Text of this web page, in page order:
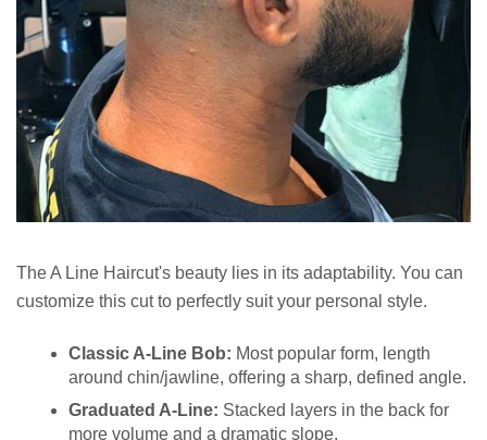
The A Line Haircut's beauty lies in its adaptability. You can
customize this cut to perfectly suit your personal style.
Classic A-Line Bob: Most popular form, length
around chin/jawline, offering a sharp, defined angle.
Graduated A-Line: Stacked layers in the back for
more volume and a dramatic slope.